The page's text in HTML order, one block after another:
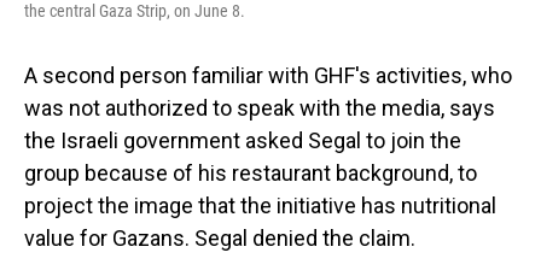
the central Gaza Strip, on June 8.
A second person familiar with GHF's activities, who
was not authorized to speak with the media, says
the Israeli government asked Segal to join the
group because of his restaurant background, to
project the image that the initiative has nutritional
value for Gazans. Segal denied the claim.